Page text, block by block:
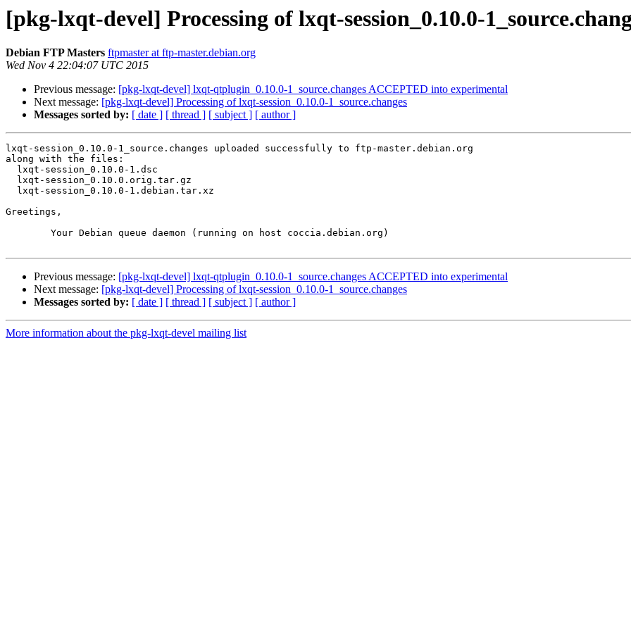
[pkg-lxqt-devel] Processing of lxqt-session_0.10.0-
Debian FTP Masters ftpmaster at ftp-master.debian.org
Wed Nov 4 22:04:07 UTC 2015
Previous message: [pkg-lxqt-devel] lxqt-qtplugin_0.10.0-1_source.changes ACCEPTED into experimental
Next message: [pkg-lxqt-devel] Processing of lxqt-session_0.10.0-1_source.changes
Messages sorted by: [ date ] [ thread ] [ subject ] [ author ]
lxqt-session_0.10.0-1_source.changes uploaded successfully to ftp-master.debian.org
along with the files:
Greetings,
Previous message: [pkg-lxqt-devel] lxqt-qtplugin_0.10.0-1_source.changes ACCEPTED into experimental
Next message: [pkg-lxqt-devel] Processing of lxqt-session_0.10.0-1_source.changes
Messages sorted by: [ date ] [ thread ] [ subject ] [ author ]
More information about the pkg-lxqt-devel mailing list